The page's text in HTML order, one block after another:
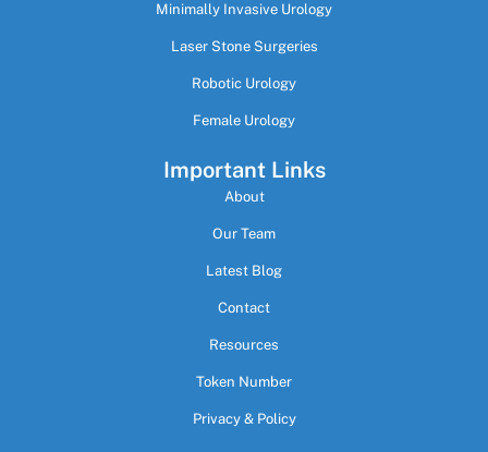
Minimally Invasive Urology
Laser Stone Surgeries
Robotic Urology
Female Urology
Important Links
About
Our Team
Latest Blog
Contact
Resources
Token Number
Privacy & Policy